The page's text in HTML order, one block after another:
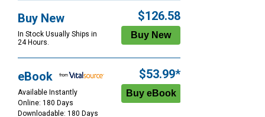
Buy New
In Stock Usually Ships in
24 Hours.
$126.58
eBook
Available Instantly
Online: 180 Days
Downloadable: 180 Days
$53.99*